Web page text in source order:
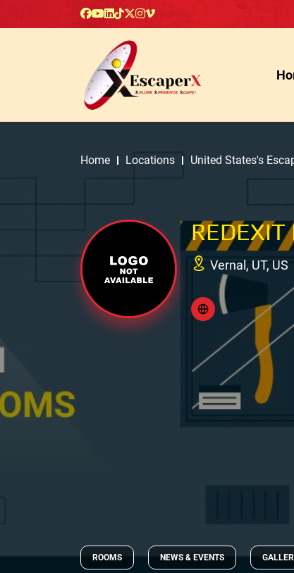
Home Locations United States's
REDEXIT
Vernal, UT, US
ROOMS NEWS & EVENTS